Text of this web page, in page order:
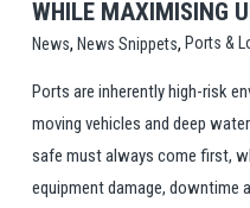
WHILE MAXIMISING
News, News Snippets, Ports &
Ports are inherently high-risk
moving vehicles and deep
safe must always come first,
equipment damage, downtime